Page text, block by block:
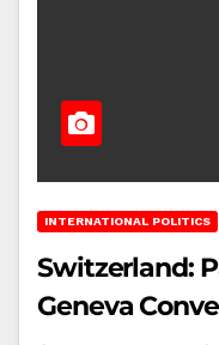
INTERNATIONAL POLITICS
Switzerland:
Geneva